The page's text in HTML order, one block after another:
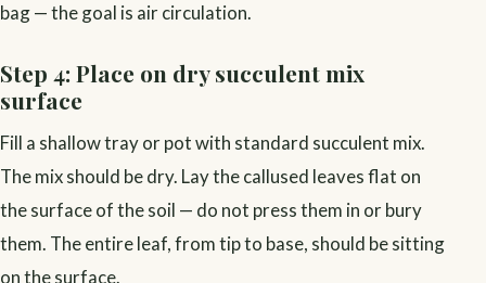
bag — the goal is air circulation.
Step 4: Place on dry succulent mix
surface
Fill a shallow tray or pot with standard succulent mix.
The mix should be dry. Lay the callused leaves flat on
the surface of the soil — do not press them in or bury
them. The entire leaf, from tip to base, should be sitting
on the surface.